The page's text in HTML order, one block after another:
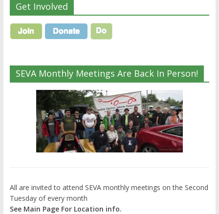
Get Involved
SEVA Monthly Meetings Are Back In Person!
All are invited to attend SEVA monthly meetings on the Second
Tuesday of every month
See Main Page For Location info.